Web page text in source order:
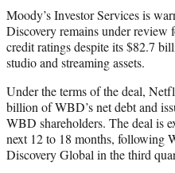
t
e
r
)
Moody’s Investor Services is
Discovery remains under review
credit ratings despite its $82.7
studio and streaming assets.
Under the terms of the deal,
billion of WBD’s net debt and
WBD shareholders. The deal is
next 12 to 18 months, following
Discovery Global in the third